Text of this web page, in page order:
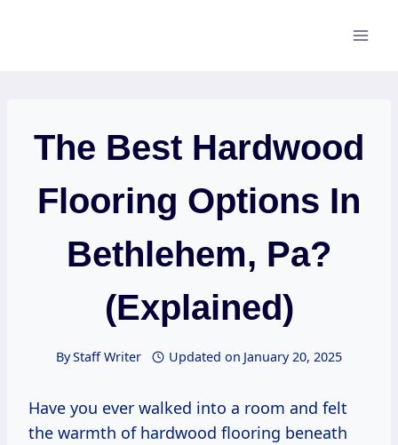
The Best Hardwood
Flooring Options In
Bethlehem, Pa?
(Explained)
ByStaff Writer Updated on January 20, 2025
Have you ever walked into a room and felt
the warmth of hardwood flooring beneath